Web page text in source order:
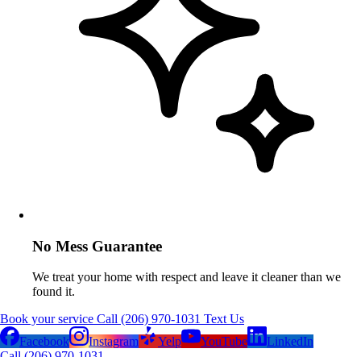
No Mess Guarantee
We treat your home with respect and leave it cleaner than we
found it.
Book your service Call (206) 970-1031 Text Us
Facebook
Instagram Yelp YouTube
LinkedIn